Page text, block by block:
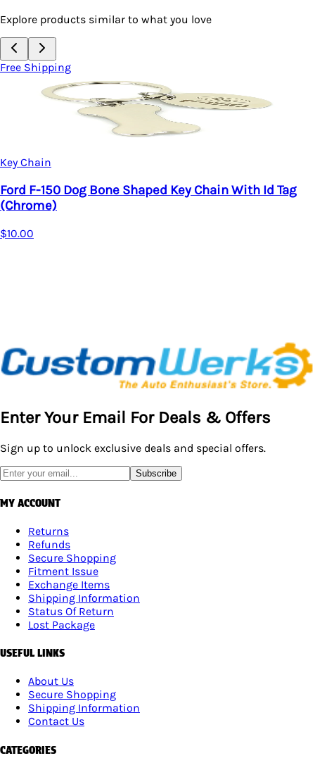
Explore products similar to what you love
With Id Tag Ford Edge Key Chain With Id
Enter Your Email For Deals & Offers
Sign up to unlock exclusive deals and special offers.
Subscribe
MY ACCOUNT
Returns
Refunds
Secure Shopping
Fitment Issue
Exchange Items
Shipping Information
Status Of Return
Lost Package
USEFUL LINKS
About Us
Secure Shopping
Shipping Information
Contact Us
CATEGORIES